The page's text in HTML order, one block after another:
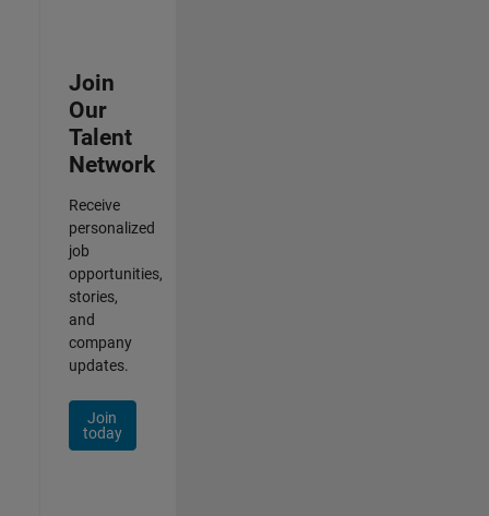
Join
Our
Talent
Network
Receive
personalized
job
opportunities,
stories,
and
company
updates.
Join
today